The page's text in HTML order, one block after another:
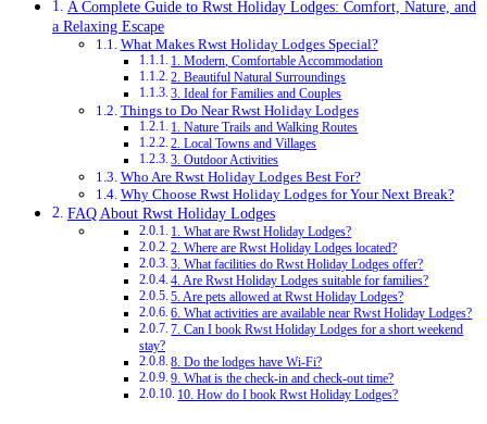
A Complete Guide to Rwst Holiday Lodges: Comfort, Nature, and
a Relaxing Escape
What Makes Rwst Holiday Lodges Special?
1. Modern, Comfortable Accommodation
2. Beautiful Natural Surroundings
3. Ideal for Families and Couples
Things to Do Near Rwst Holiday Lodges
1. Nature Trails and Walking Routes
2. Local Towns and Villages
3. Outdoor Activities
Who Are Rwst Holiday Lodges Best For?
Why Choose Rwst Holiday Lodges for Your Next Break?
FAQ About Rwst Holiday Lodges
1. What are Rwst Holiday Lodges?
2. Where are Rwst Holiday Lodges located?
3. What facilities do Rwst Holiday Lodges offer?
4. Are Rwst Holiday Lodges suitable for families?
5. Are pets allowed at Rwst Holiday Lodges?
6. What activities are available near Rwst Holiday Lodges?
7. Can I book Rwst Holiday Lodges for a short weekend
stay?
8. Do the lodges have Wi-Fi?
9. What is the check-in and check-out time?
10. How do I book Rwst Holiday Lodges?